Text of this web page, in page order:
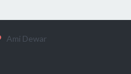
Ami Dewar